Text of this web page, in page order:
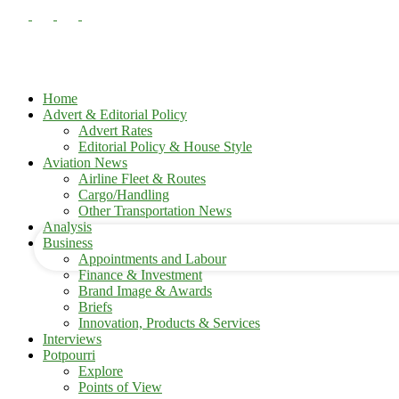
Home
Advert & Editorial Policy
Advert Rates
Editorial Policy & House Style
Aviation News
Airline Fleet & Routes
Cargo/Handling
Other Transportation News
Analysis
Business
Appointments and Labour
Finance & Investment
Brand Image & Awards
Briefs
Innovation, Products & Services
Interviews
Potpourri
Explore
Points of View
your username
your password